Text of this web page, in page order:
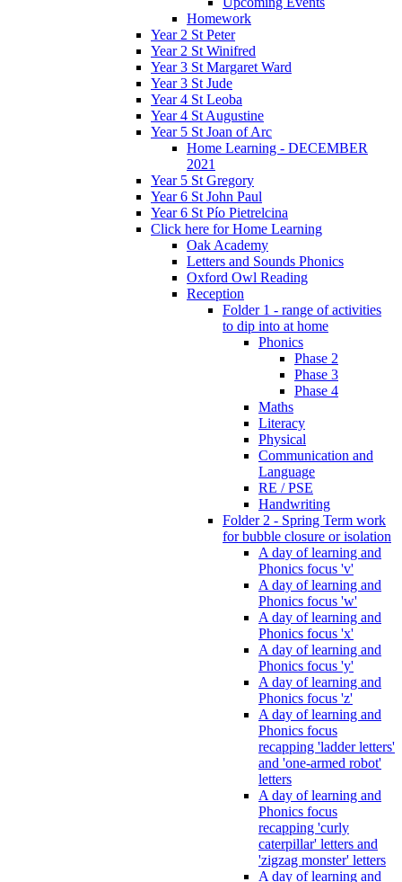
Homework
Year 2 St Peter
Year 2 St Winifred
Year 3 St Margaret Ward
Year 3 St Jude
Year 4 St Leoba
Year 4 St Augustine
Year 5 St Joan of Arc
Home Learning - DECEMBER
2021
Year 5 St Gregory
Year 6 St John Paul
Year 6 St Pío Pietrelcina
Click here for Home Learning
Oak Academy
Letters and Sounds Phonics
Oxford Owl Reading
Reception
Folder 1 - range of activities
to dip into at home
Phonics
Phase 2
Phase 3
Phase 4
Maths
Literacy
Physical
Communication and
Language
RE / PSE
Handwriting
Folder 2 - Spring Term work
for bubble closure or isolation
A day of learning and
Phonics focus 'v'
A day of learning and
Phonics focus 'w'
A day of learning and
Phonics focus 'x'
A day of learning and
Phonics focus 'y'
A day of learning and
Phonics focus 'z'
A day of learning and
Phonics focus
recapping 'ladder letters'
and 'one-armed robot'
letters
A day of learning and
Phonics focus
recapping 'curly
caterpillar' letters and
'zigzag monster' letters
A day of learning and